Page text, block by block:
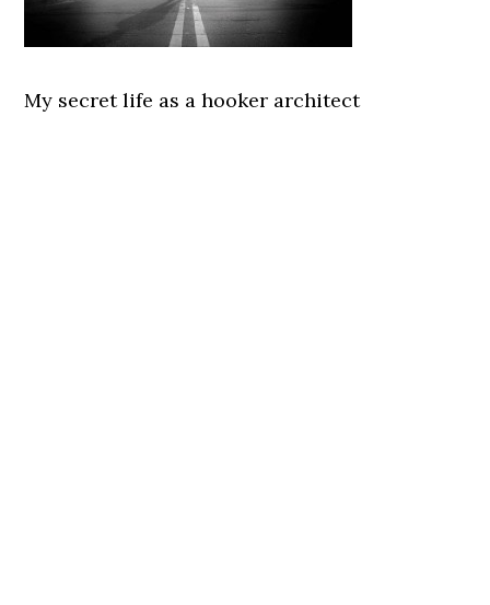
My secret life as a hooker architect